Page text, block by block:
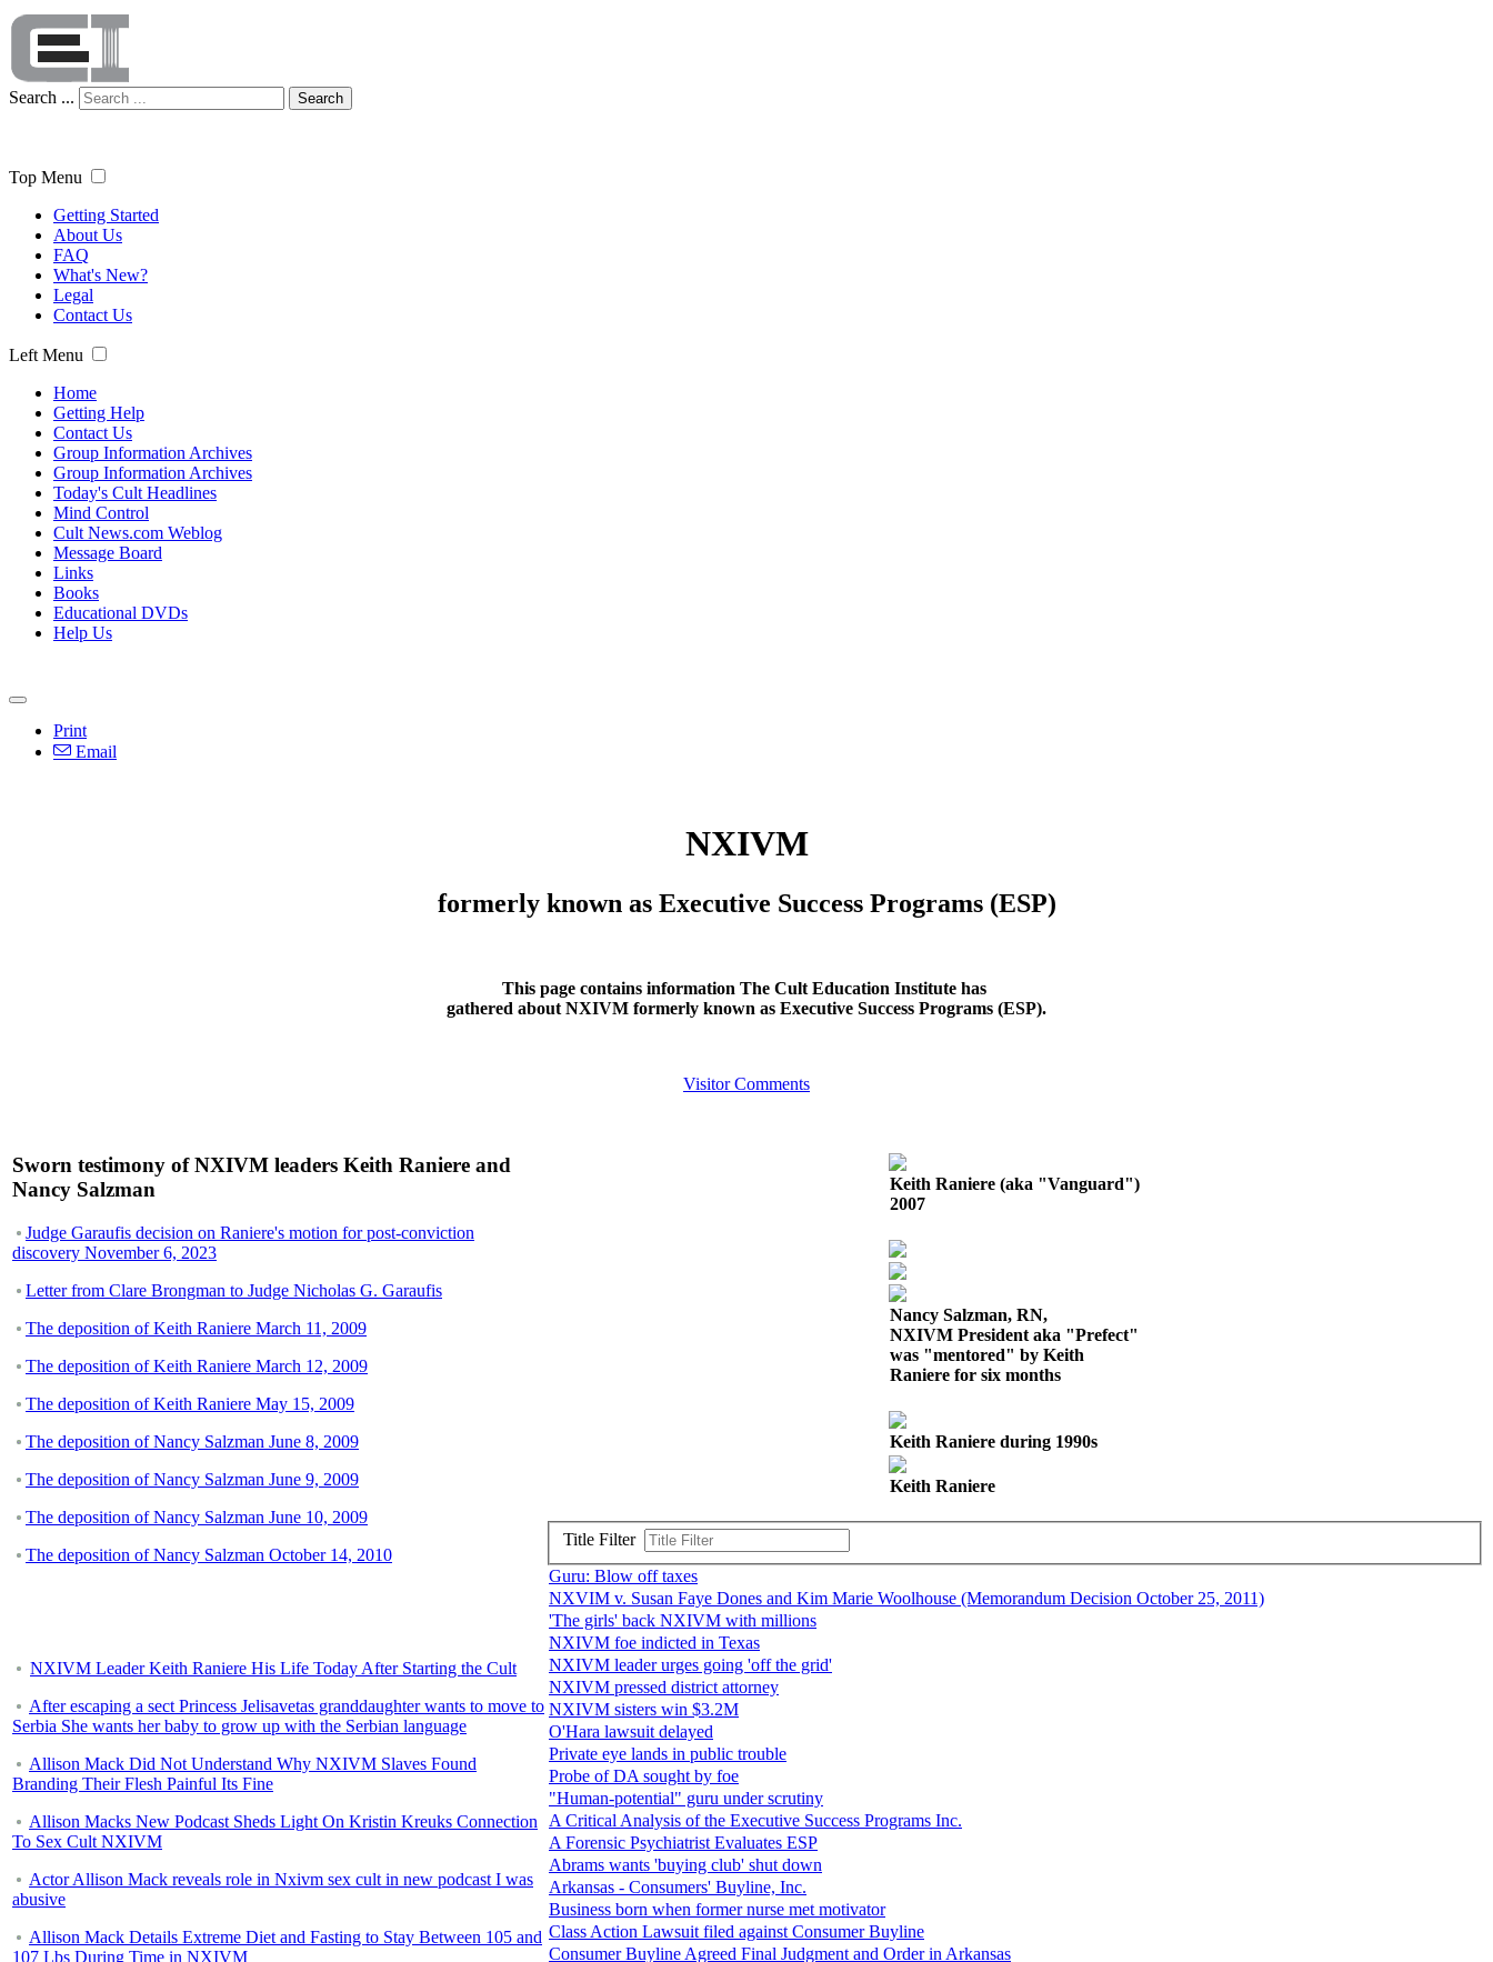
Search ... Search
Top Menu
Getting Started
About Us
FAQ
What's New?
Legal
Contact Us
Left Menu
Home
Getting Help
Contact Us
Group Information Archives
Group Information Archives
Today's Cult Headlines
Mind Control
Cult News.com Weblog
Message Board
Links
Books
Educational DVDs
Help Us
Print
Email
NXIVM
formerly known as Executive Success Programs (ESP)
This page contains information The Cult Education Institute has
gathered about NXIVM formerly known as Executive Success Programs (ESP).
Visitor Comments
Sworn testimony of NXIVM leaders Keith Raniere and
Nancy Salzman
Judge Garaufis decision on Raniere's motion for post-conviction
discovery November 6, 2023
Letter from Clare Brongman to Judge Nicholas G. Garaufis
The deposition of Keith Raniere March 11, 2009
The deposition of Keith Raniere March 12, 2009
The deposition of Keith Raniere May 15, 2009
The deposition of Nancy Salzman June 8, 2009
The deposition of Nancy Salzman June 9, 2009
The deposition of Nancy Salzman June 10, 2009
The deposition of Nancy Salzman October 14, 2010
NXIVM Leader Keith Raniere His Life Today After Starting the Cult
After escaping a sect Princess Jelisavetas granddaughter wants to move to
Serbia She wants her baby to grow up with the Serbian language
Allison Mack Did Not Understand Why NXIVM Slaves Found
Branding Their Flesh Painful Its Fine
Allison Macks New Podcast Sheds Light On Kristin Kreuks Connection
To Sex Cult NXIVM
Actor Allison Mack reveals role in Nxivm sex cult in new podcast I was
abusive
Allison Mack Details Extreme Diet and Fasting to Stay Between 105 and
107 Lbs During Time in NXIVM
Keith Raniere (aka "Vanguard")
2007
Nancy Salzman, RN,
NXIVM President aka "Prefect"
was "mentored" by Keith
Raniere for six months
Keith Raniere during 1990s
Keith Raniere
Title Filter
Guru: Blow off taxes
NXVIM v. Susan Faye Dones and Kim Marie Woolhouse (Memorandum Decision October 25, 2011)
'The girls' back NXIVM with millions
NXIVM foe indicted in Texas
NXIVM leader urges going 'off the grid'
NXIVM pressed district attorney
NXIVM sisters win $3.2M
O'Hara lawsuit delayed
Private eye lands in public trouble
Probe of DA sought by foe
"Human-potential" guru under scrutiny
A Critical Analysis of the Executive Success Programs Inc.
A Forensic Psychiatrist Evaluates ESP
Abrams wants 'buying club' shut down
Arkansas - Consumers' Buyline, Inc.
Business born when former nurse met motivator
Class Action Lawsuit filed against Consumer Buyline
Consumer Buyline Agreed Final Judgment and Order in Arkansas